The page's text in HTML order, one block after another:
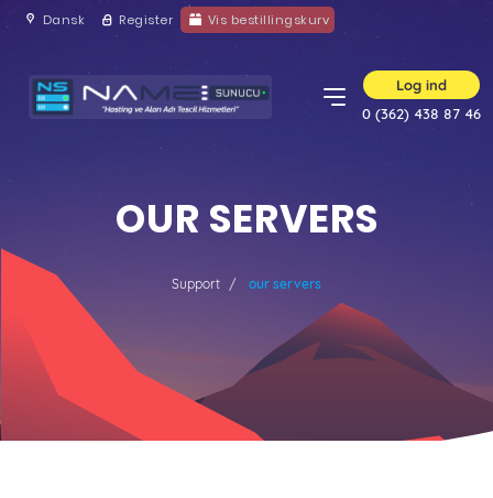
Dansk Register Vis bestillingskurv
Log ind
0 (362) 438 87 46
OUR SERVERS
Support our servers